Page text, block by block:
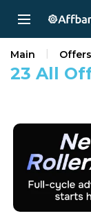
23 All
Main Offers